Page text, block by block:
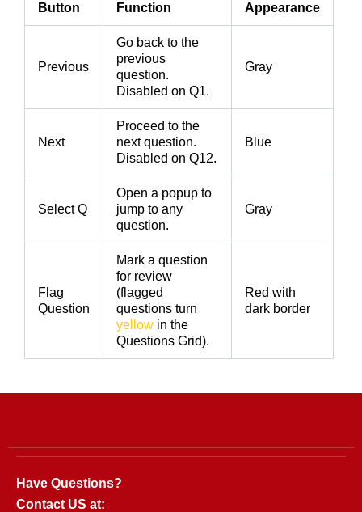
Button Function Appearance
Previous
Go back to the
previous
question.
Disabled on Q1.
Gray
Next
Proceed to the
next question.
Disabled on Q12.
Blue
Select Q
Open a popup to
jump to any
question.
Gray
Flag
Question
Mark a question
for review
(flagged
questions turn
yellow in the
Questions Grid).
Red with
dark border
Have Questions?
Contact US at: